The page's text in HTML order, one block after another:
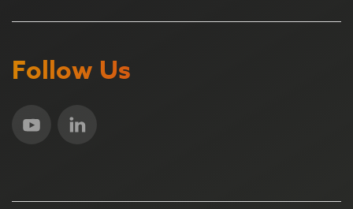
Follow Us